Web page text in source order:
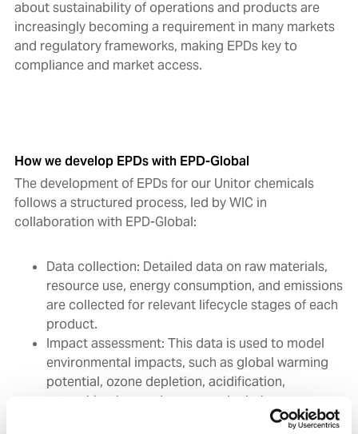
about sustainability of operations and products are
increasingly becoming a requirement in many markets
and regulatory frameworks, making EPDs key to
compliance and market access.
How we develop EPDs with EPD-Global
The development of EPDs for our Unitor chemicals
follows a structured process, led by WIC in
collaboration with EPD-Global:
Data collection: Detailed data on raw materials,
resource use, energy consumption, and emissions
are collected for relevant lifecycle stages of each
product.
Impact assessment: This data is used to model
environmental impacts, such as global warming
potential, ozone depletion, acidification,
eutrophication, and resource depletion.
Independent verification: EPD-Global arranges